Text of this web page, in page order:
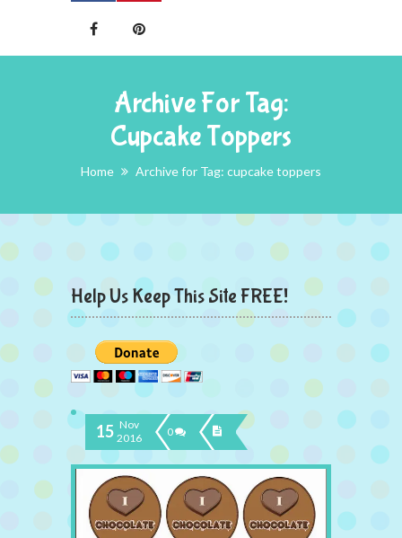
Archive For Tag:
Cupcake Toppers
Home Archive for Tag: cupcake toppers
Help Us Keep This Site FREE!
15 Nov
2016
0